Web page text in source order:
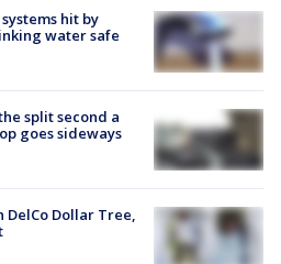
hit by
water safe
split second a
goes sideways
Dollar Tree,